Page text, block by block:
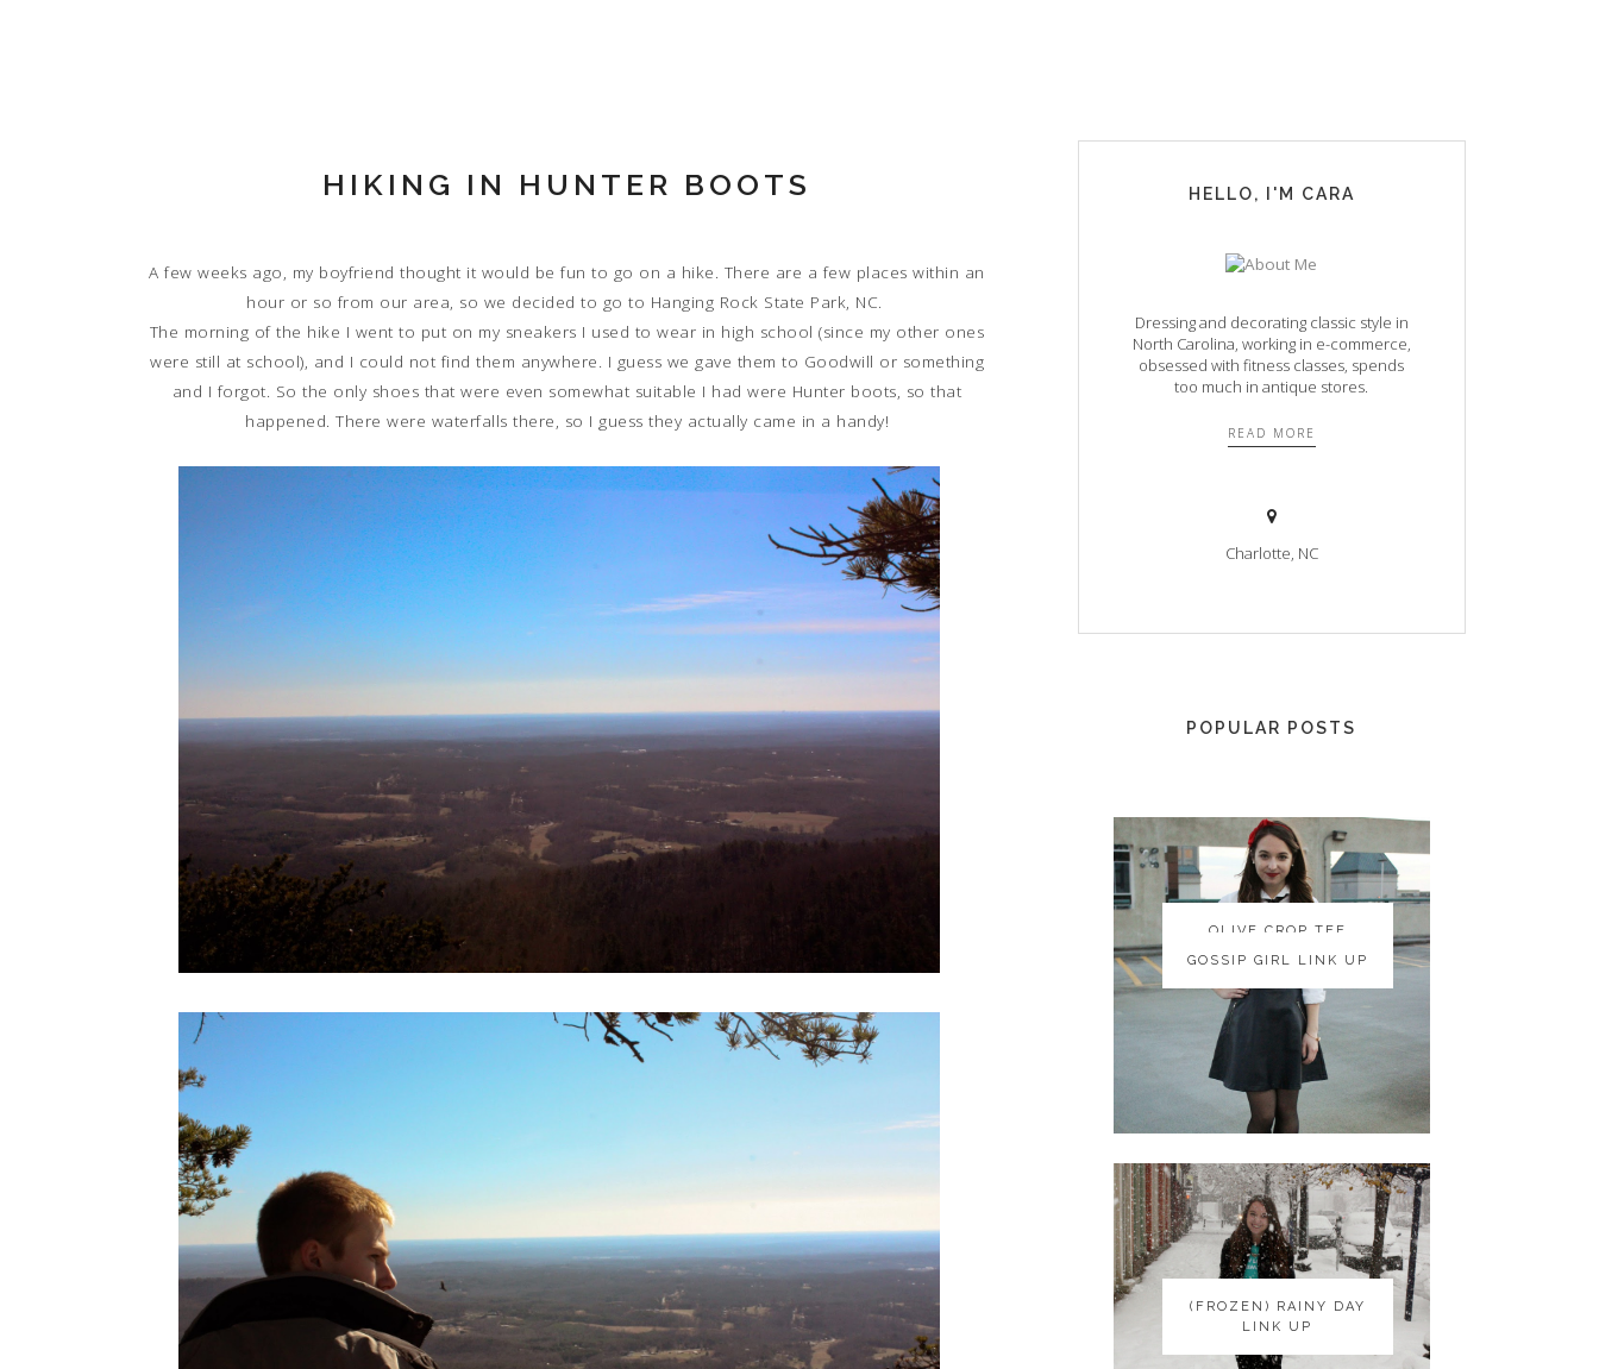
HIKING IN HUNTER BOOTS
A few weeks ago, my boyfriend thought it would be fun to go on a hike. There are a few places within an
hour or so from our area, so we decided to go to Hanging Rock State Park, NC.
The morning of the hike I went to put on my sneakers I used to wear in high school (since my other ones
were still at school), and I could not find them anywhere. I guess we gave them to Goodwill or something
and I forgot. So the only shoes that were even somewhat suitable I had were Hunter boots, so that
happened. There were waterfalls there, so I guess they actually came in a handy!
HELLO, I'M CARA
Dressing and decorating classic style in
North Carolina, working in e-commerce,
obsessed with fitness classes, spends
too much in antique stores.
READ MORE
Charlotte, NC
POPULAR POSTS
OLIVE CROP TEE
OLIVE CROP TEE
GOSSIP GIRL LINK UP
GOSSIP GIRL LINK UP
(FROZEN) RAINY DAY
LINK UP
(FROZEN) RAINY DAY
LINK UP